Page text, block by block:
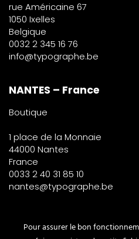
rue Américaine 67
1050 Ixelles
Belgique
0032 2 345 16 76
info@typographe.be
NANTES – France
Boutique
1 place de la Monnaie
44000 Nantes
France
0033 2 40 31 85 10
nantes@typographe.be
PARIS – France
Pour assurer le bon